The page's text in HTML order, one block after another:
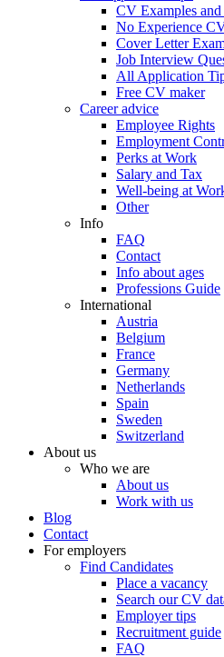
CV Examples and
No Experience
Cover Letter
Job Interview
All Application
Free CV maker
Career advice
Employee Rights
Employment
Perks at Work
Salary and Tax
Well-being at
Other
Info
FAQ
Contact
Info about ages
Professions Guide
International
Austria
Belgium
France
Germany
Netherlands
Spain
Sweden
Switzerland
About us
Who we are
About us
Work with us
Blog
Contact
For employers
Find Candidates
Place a vacancy
Search our CV
Employer tips
Recruitment guide
FAQ